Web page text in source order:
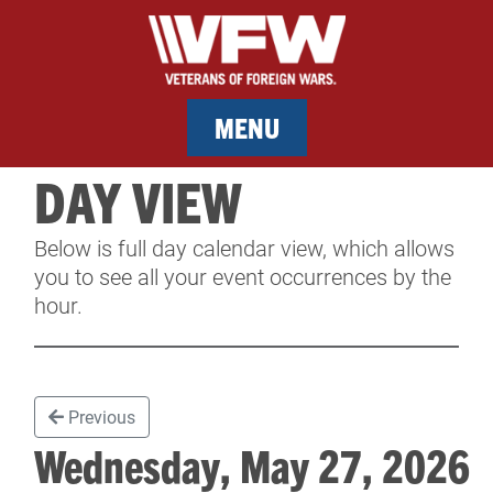
MENU
MEMBERSHIP
SERVICES
CONTACT & FACILITY RENTAL
DAY VIEW
Below is full day calendar view, which allows
you to see all your event occurrences by the
hour.
Previous
Wednesday, May 27,